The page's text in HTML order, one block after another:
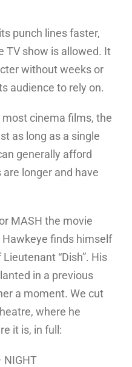
punch lines faster,
TV show is allowed. It
without weeks or
audience to rely on.
cinema films, the
as long as a single
generally afford
longer and have
MASH the movie
finds himself
“Dish”. His
in a previous
a moment. We cut
where he
it is, in full:
NIGHT